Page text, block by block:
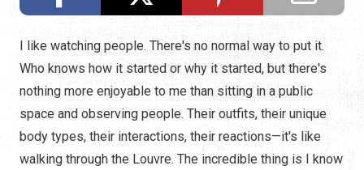
I like watching people. There's no normal way to put it.
Who knows how it started or why it started, but there's
nothing more enjoyable to me than sitting in a public
space and observing people. Their outfits, their unique
body types, their interactions, their reactions—it's like
walking through the Louvre. The incredible thing is I know